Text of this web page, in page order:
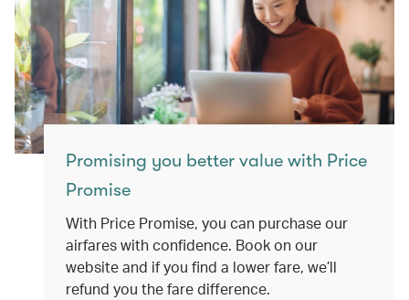
Promising you better value with Price
Promise
With Price Promise, you can purchase our
airfares with confidence. Book on our
website and if you find a lower fare, we’ll
refund you the fare difference.